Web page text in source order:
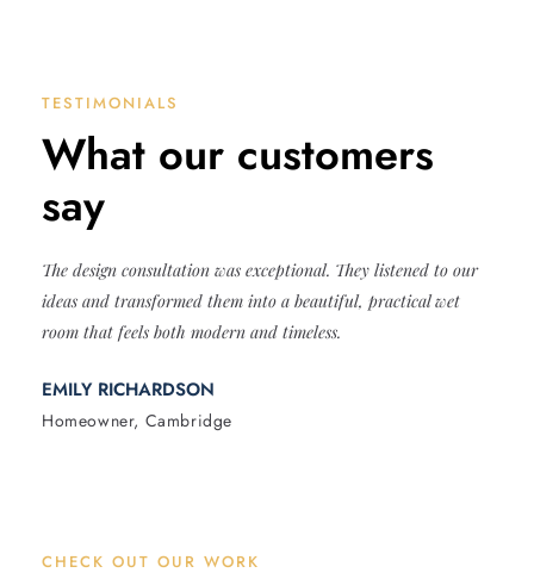
TESTIMONIALS
What our customers
say
The design consultation was exceptional. They listened to our
ideas and transformed them into a beautiful, practical wet
room that feels both modern and timeless.
EMILY RICHARDSON
Homeowner, Cambridge
CHECK OUT OUR WORK